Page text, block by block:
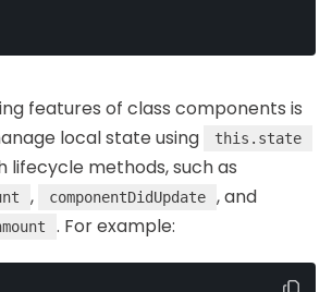
features of class components is
local state using
this.state
lifecycle methods, such as
, componentDidUpdate , and
. For example: